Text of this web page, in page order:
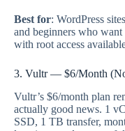
Best for: WordPress
and beginners who
with root access
3. Vultr — $6/Month
Vultr’s $6/month plan
actually good news. 1
SSD, 1 TB transfer,